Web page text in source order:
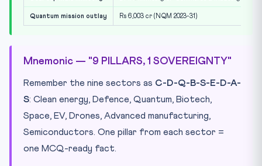
Quantum mission outlay Rs 6,003 cr (NQM 2023-31)
Mnemonic — "9 PILLARS, 1 SOVEREIGNTY"
Remember the nine sectors as C-D-Q-B-S-E-D-A-
S: Clean energy, Defence, Quantum, Biotech,
Space, EV, Drones, Advanced manufacturing,
Semiconductors. One pillar from each sector =
one MCQ-ready fact.